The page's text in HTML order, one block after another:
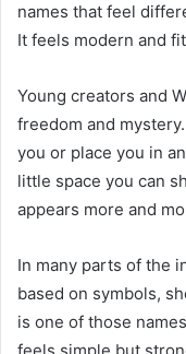
names that feel
It feels modern and
Young creators and
freedom and
you or place you in
little space you can
appears more and
In many parts of the
based on symbols,
is one of those